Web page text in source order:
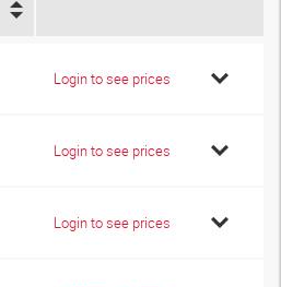
Login to see prices
Login to see prices
Login to see prices